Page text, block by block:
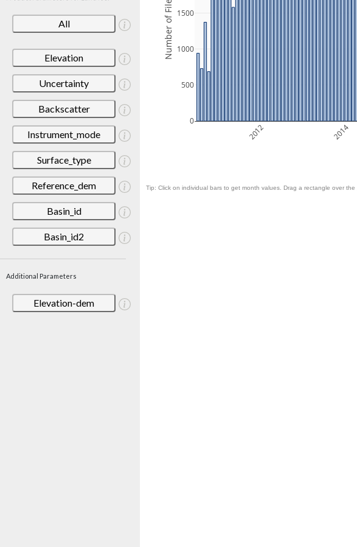
All
Elevation
Uncertainty
Backscatter
Instrument_mode
Surface_type
Reference_dem
Basin_id
Basin_id2
Additional Parameters
Elevation-dem
2012 2014
0
500
1000
1500
Number of Files
Tip: Click on individual bars to get month values. Drag a rectangle over